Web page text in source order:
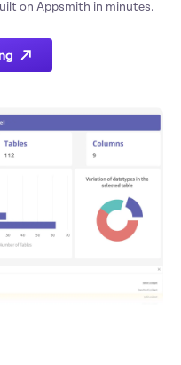
on Appsmith in minutes.